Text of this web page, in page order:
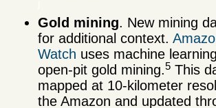
Gold mining. New mining
for additional context.
Watch uses machine
open-pit gold mining.5 This
mapped at 10-kilometer
the Amazon and updated